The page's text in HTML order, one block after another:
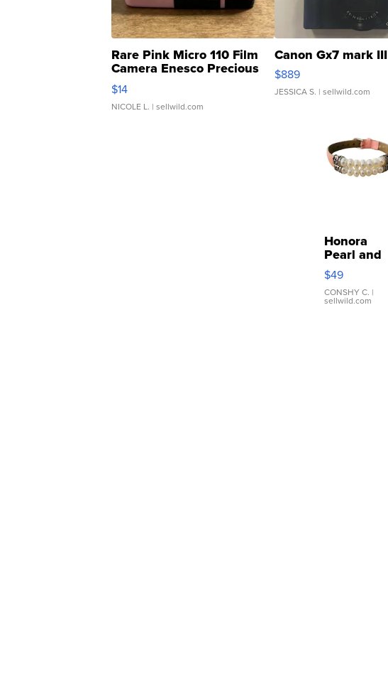
Rare Pink Micro 110 Film
Camera Enesco Precious
Moments TD4
$14
NICOLE L. | sellwild.com
Canon Gx7 mark III
$889
JESSICA S. | sellwild.com
Honora
Pearl and
Pink
Leather
Bracelet
Adjustable
$49
CONSHY C. |
sellwild.com